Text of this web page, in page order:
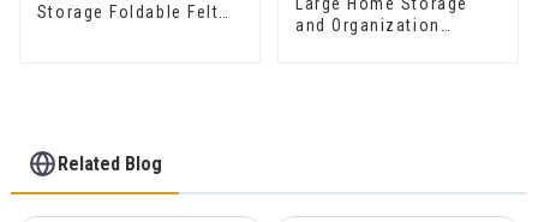
Storage Foldable Felt
and Organization
Related Blog